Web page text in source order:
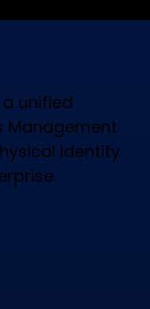
unified
Management
Identity